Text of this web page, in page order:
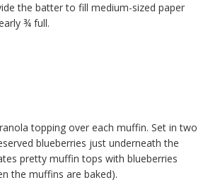
the batter to fill medium-sized paper
¾ full.
topping over each muffin. Set in two
blueberries just underneath the
pretty muffin tops with blueberries
the muffins are baked).